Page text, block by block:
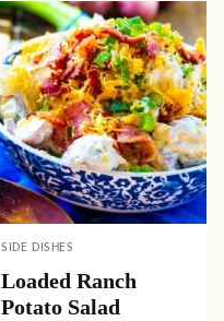
SIDE DISHES
Loaded Ranch
Potato Salad